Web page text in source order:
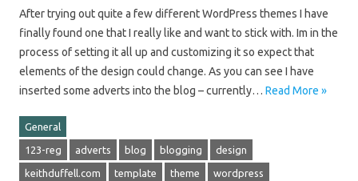
After trying out quite a few different WordPress themes I have
finally found one that I really like and want to stick with. Im in the
process of setting it all up and customizing it so expect that
elements of the design could change. As you can see I have
inserted some adverts into the blog – currently… Read More »
General
123-reg adverts blog blogging design
keithduffell.com template theme wordpress